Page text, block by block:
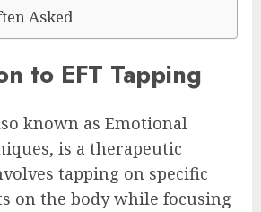
Asked
to EFT Tapping
known as Emotional
is a therapeutic
tapping on specific
on the body while focusing